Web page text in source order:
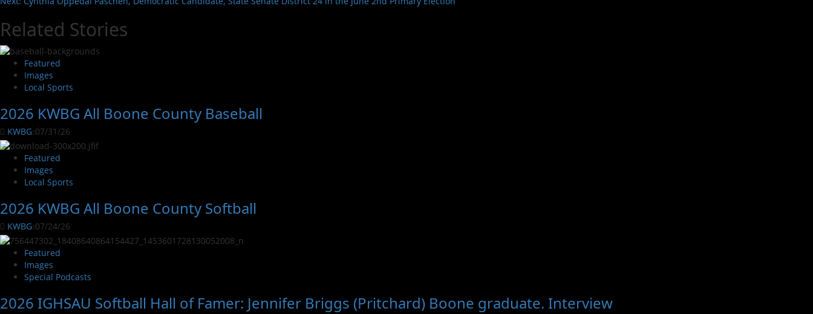
Related Stories
Featured
Images
Local Sports
2026 KWBG All Boone County Baseball
KWBG 07/31/26
Featured
Images
Local Sports
2026 KWBG All Boone County Softball
KWBG 07/24/26
Featured
Images
Special Podcasts
2026 IGHSAU Softball Hall of Famer: Jennifer Briggs (Pritchard) Boone graduate. Interview